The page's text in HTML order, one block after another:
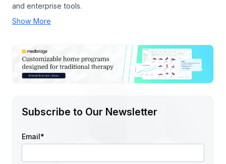
and enterprise tools.
Show More
Subscribe to Our Newsletter
Email*